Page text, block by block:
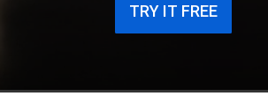
TRY IT FREE